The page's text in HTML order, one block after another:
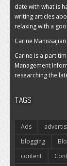
date with what is
writing articles
relaxing with a
Carine Manissajian
Carine is a part
Management
researching the
TAGS
Ads
blogging
content